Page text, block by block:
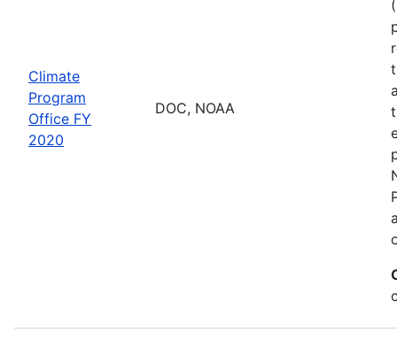
Climate
Program
Office FY
2020
DOC, NOAA